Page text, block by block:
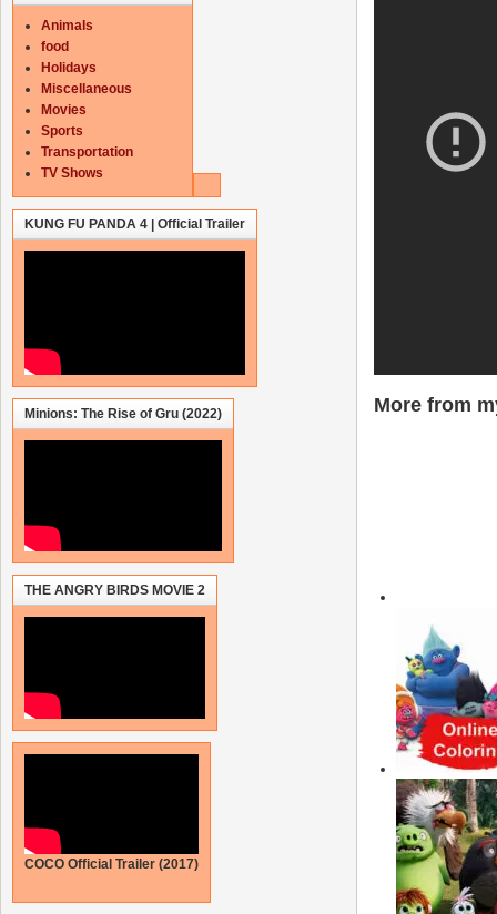
More from
Animals
food
Holidays
Miscellaneous
Movies
Sports
Transportation
TV Shows
KUNG FU PANDA 4 | Official Trailer
Minions: The Rise of Gru (2022)
THE ANGRY BIRDS MOVIE 2
COCO Official Trailer (2017)